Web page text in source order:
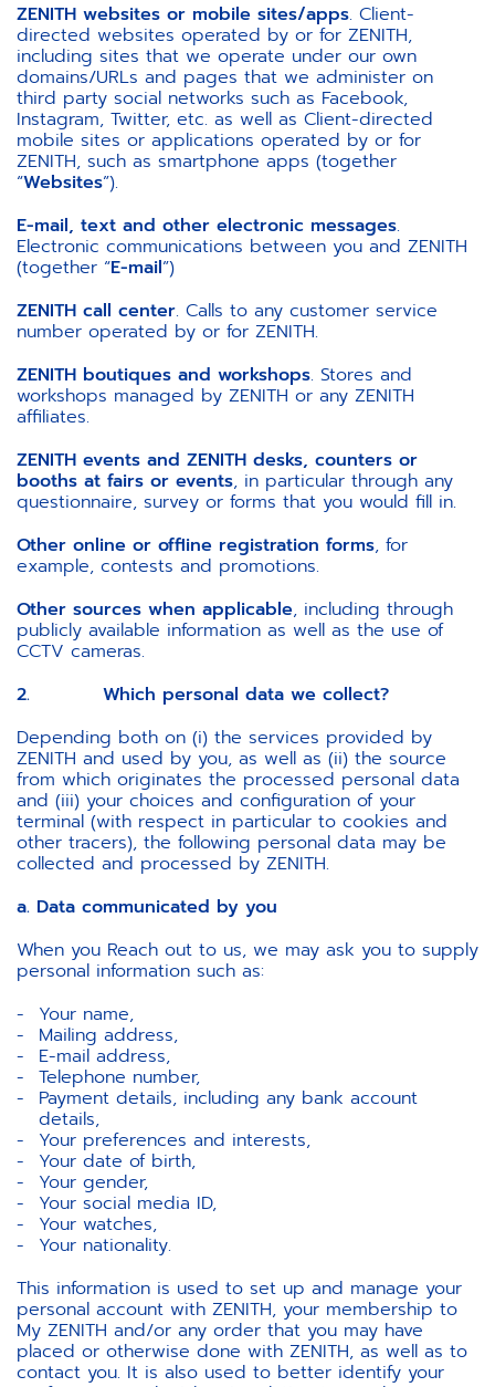
ZENITH websites or mobile sites/apps. Client-
directed websites operated by or for ZENITH,
including sites that we operate under our own
domains/URLs and pages that we administer on
third party social networks such as Facebook,
Instagram, Twitter, etc. as well as Client-directed
mobile sites or applications operated by or for
ZENITH, such as smartphone apps (together
“Websites”).
E-mail, text and other electronic messages.
Electronic communications between you and ZENITH
(together “E-mail”)
ZENITH call center. Calls to any customer service
number operated by or for ZENITH.
ZENITH boutiques and workshops. Stores and
workshops managed by ZENITH or any ZENITH
affiliates.
ZENITH events and ZENITH desks, counters or
booths at fairs or events, in particular through any
questionnaire, survey or forms that you would fill in.
Other online or offline registration forms, for
example, contests and promotions.
Other sources when applicable, including through
publicly available information as well as the use of
CCTV cameras.
2. Which personal data we collect?
Depending both on (i) the services provided by
ZENITH and used by you, as well as (ii) the source
from which originates the processed personal data
and (iii) your choices and configuration of your
terminal (with respect in particular to cookies and
other tracers), the following personal data may be
collected and processed by ZENITH.
a. Data communicated by you
When you Reach out to us, we may ask you to supply
personal information such as:
Your name,
Mailing address,
E-mail address,
Telephone number,
Payment details, including any bank account
details,
Your preferences and interests,
Your date of birth,
Your gender,
Your social media ID,
Your watches,
Your nationality.
This information is used to set up and manage your
personal account with ZENITH, your membership to
My ZENITH and/or any order that you may have
placed or otherwise done with ZENITH, as well as to
contact you. It is also used to better identify your